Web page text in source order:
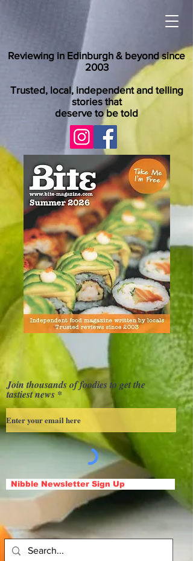
Reviewing in Edinburgh & beyond since
2003
Trusted, local, independent and telling
stories that
deserve to be told
Join thousands of foodies to get the
tastiest news
Nibble Newsletter Sign Up